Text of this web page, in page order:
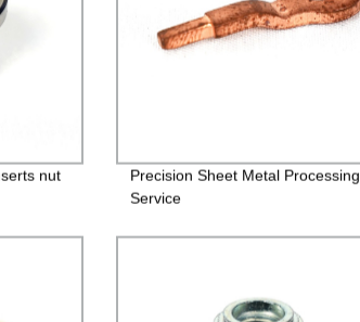
nut
Precision Sheet Metal Processing
Service